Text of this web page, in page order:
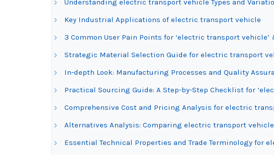
Understanding electric transport vehicle Types and
Key Industrial Applications of electric transport vehicle
3 Common User Pain Points for ‘electric transport vehicle’
Strategic Material Selection Guide for electric transport
In-depth Look: Manufacturing Processes and Quality
Practical Sourcing Guide: A Step-by-Step Checklist for
Comprehensive Cost and Pricing Analysis for electric
Alternatives Analysis: Comparing electric transport
Essential Technical Properties and Trade Terminology for